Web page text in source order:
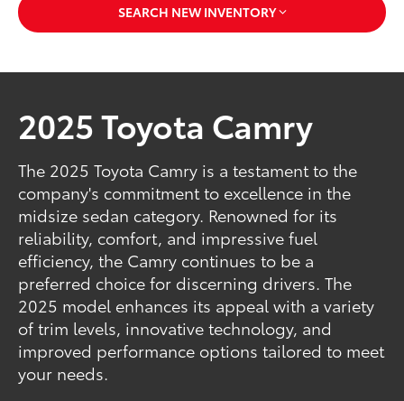
SEARCH NEW INVENTORY
2025 Toyota Camry
The 2025 Toyota Camry is a testament to the
company's commitment to excellence in the
midsize sedan category. Renowned for its
reliability, comfort, and impressive fuel
efficiency, the Camry continues to be a
preferred choice for discerning drivers. The
2025 model enhances its appeal with a variety
of trim levels, innovative technology, and
improved performance options tailored to meet
your needs.